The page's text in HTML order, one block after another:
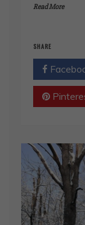
Read More
SHARE